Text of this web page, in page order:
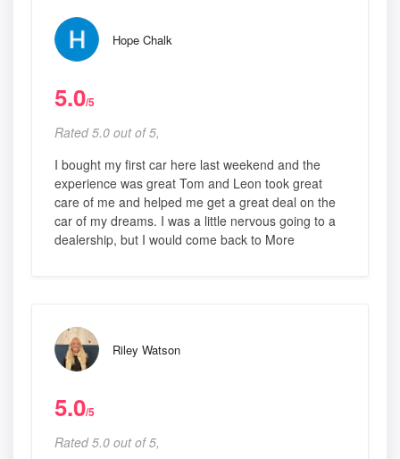
Hope Chalk
5.0/5
Rated 5.0 out of 5,
I bought my first car here last weekend and the
experience was great Tom and Leon took great
care of me and helped me get a great deal on the
car of my dreams. I was a little nervous going to a
dealership, but I would come back to More
Riley Watson
5.0/5
Rated 5.0 out of 5,